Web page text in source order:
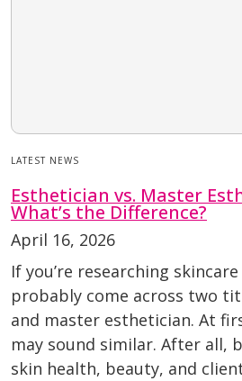
LATEST NEWS
Esthetician vs. Master
What’s the Difference?
April 16, 2026
If you’re researching skincare
probably come across two
and master esthetician. At
may sound similar. After all,
skin health, beauty, and